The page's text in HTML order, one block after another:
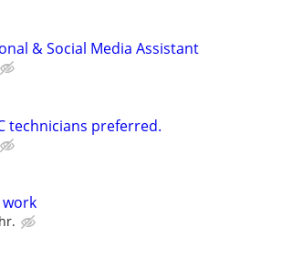
& Social Media Assistant
technicians preferred.
work